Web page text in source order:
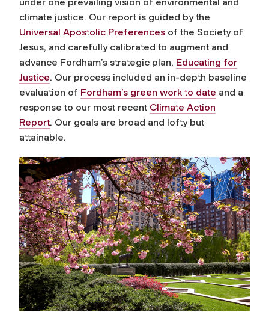
under one prevailing vision of environmental and
climate justice. Our report is guided by the
Universal Apostolic Preferences of the Society of
Jesus, and carefully calibrated to augment and
advance Fordham’s strategic plan, Educating for
Justice. Our process included an in-depth baseline
evaluation of Fordham’s green work to date and a
response to our most recent Climate Action
Report. Our goals are broad and lofty but
attainable.